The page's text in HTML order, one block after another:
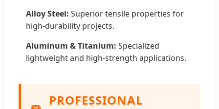
Alloy Steel: Superior tensile properties for
high-durability projects.
Aluminum & Titanium: Specialized
lightweight and high-strength applications.
PROFESSIONAL